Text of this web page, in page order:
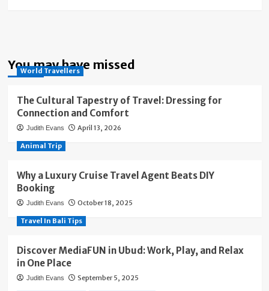
You may have missed
World Travellers
The Cultural Tapestry of Travel: Dressing for
Connection and Comfort
Judith Evans April 13, 2026
Animal Trip
Why a Luxury Cruise Travel Agent Beats DIY
Booking
Judith Evans October 18, 2025
Travel In Bali Tips
Discover MediaFUN in Ubud: Work, Play, and Relax
in One Place
Judith Evans September 5, 2025